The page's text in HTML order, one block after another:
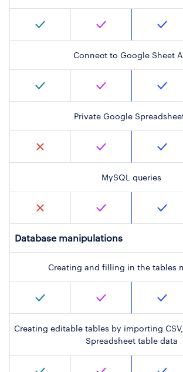
Connect to Google Sheet
Private Google
MySQL queries
Database manipulations
Creating and filling in the tables
Creating editable tables by importing
Spreadsheet table data